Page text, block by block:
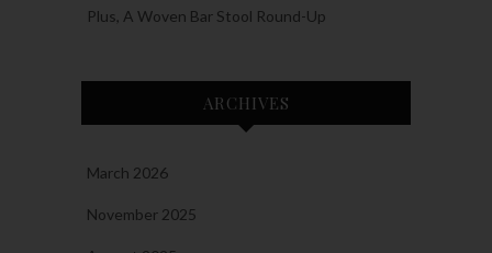
Plus, A Woven Bar Stool Round-Up
ARCHIVES
March 2026
November 2025